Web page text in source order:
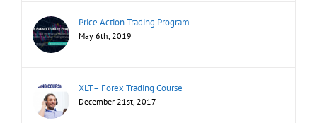
Price Action Trading Program
May 6th, 2019
XLT – Forex Trading Course
December 21st, 2017